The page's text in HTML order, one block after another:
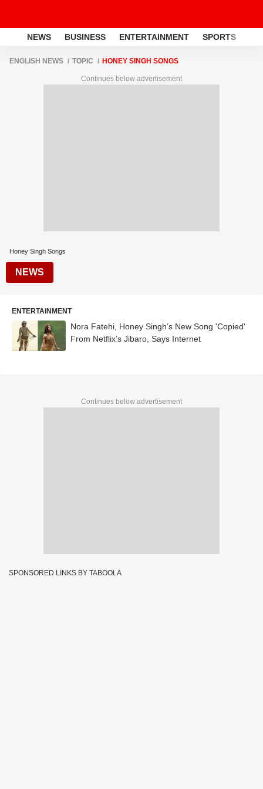
NEWS BUSINESS ENTERTAINMENT SPORTS
ENGLISH NEWS TOPIC HONEY SINGH SONGS
Continues below advertisement
Honey Singh Songs
NEWS
ENTERTAINMENT
Nora Fatehi, Honey Singh’s New Song 'Copied'
From Netflix’s Jibaro, Says Internet
Continues below advertisement
SPONSORED LINKS BY TABOOLA